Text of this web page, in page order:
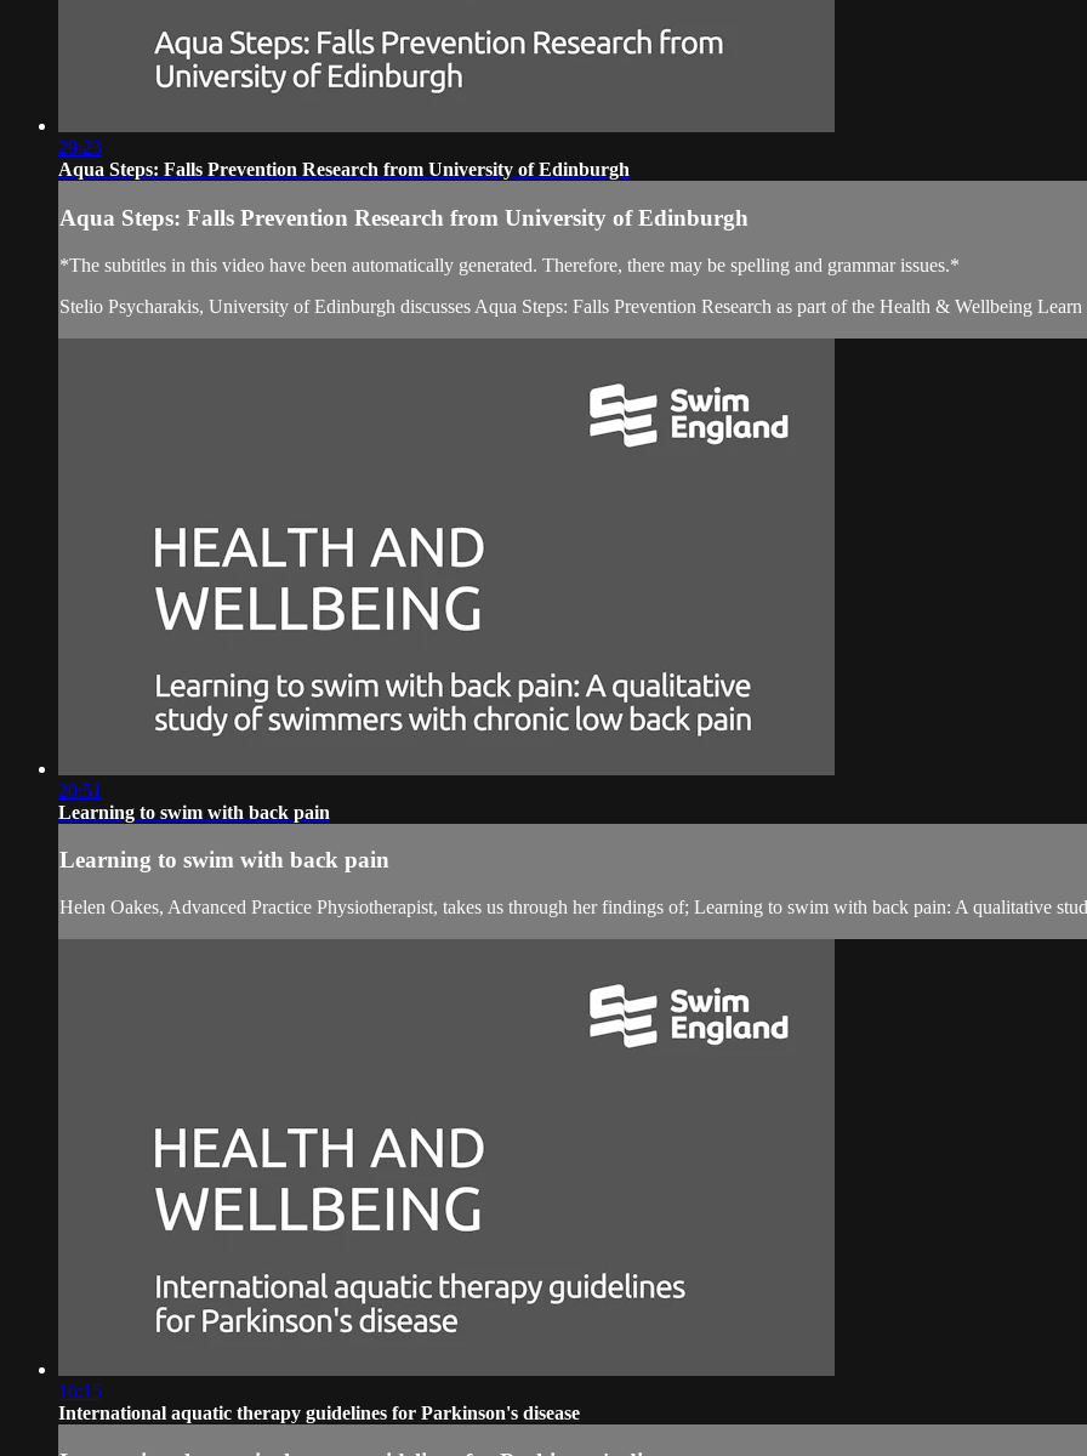
29:23
Aqua Steps: Falls Prevention Research from University of Edinburgh
Aqua Steps: Falls Prevention Research from University of Edinburgh
*The subtitles in this video have been automatically generated. Therefore, there may be spelling and grammar issues.*
Stelio Psycharakis, University of Edinburgh discusses Aqua Steps: Falls Prevention Research as part of the Health & Wellbeing
20:51
Learning to swim with back pain
Learning to swim with back pain
Helen Oakes, Advanced Practice Physiotherapist, takes us through her findings of; Learning to swim with back pain: A qualitative
16:15
International aquatic therapy guidelines for Parkinson's disease